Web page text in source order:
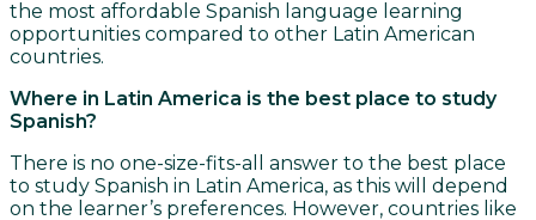
the most affordable Spanish language learning
opportunities compared to other Latin American
countries.
Where in Latin America is the best place to study
Spanish?
There is no one-size-fits-all answer to the best place
to study Spanish in Latin America, as this will depend
on the learner’s preferences. However, countries like